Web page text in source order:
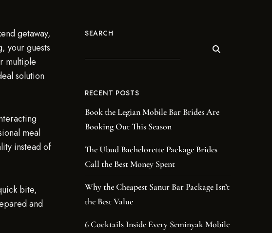
getaway,
your guests
multiple
solution
meal
instead of
bite,
and
SEARCH
RECENT POSTS
Book the Legian Mobile Bar Brides Are
Booking Out This Season
The Ubud Bachelorette Package Brides
Call the Best Money Spent
Why the Cheapest Sanur Bar Package Isn’t
the Best Value
6 Cocktails Inside Every Seminyak Mobile